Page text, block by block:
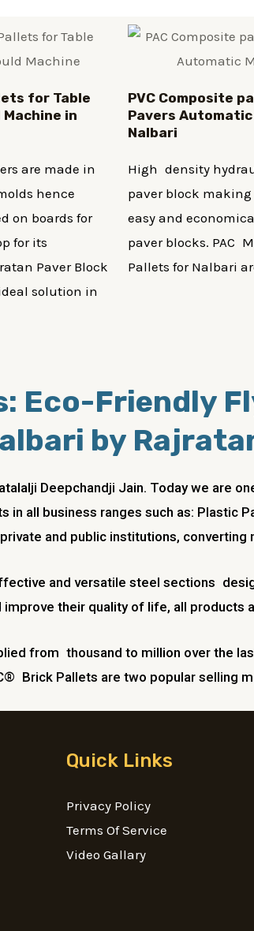
for Table
in
are made in
hence
on boards for
for its
Paver Block
solution in
PVC Composite
Pavers Automatic
Nalbari
High density
paver block
easy and
paver blocks. PAC
Pallets for Nalbari
Eco-Friendly
by
Deepchandji Jain. Today we are
all business ranges such as: Plastic
and public institutions,
and versatile steel sections
their quality of life, all products
from thousand to million over the
Brick Pallets are two popular selling
Quick Links
Privacy Policy
Terms Of Service
Video Gallary